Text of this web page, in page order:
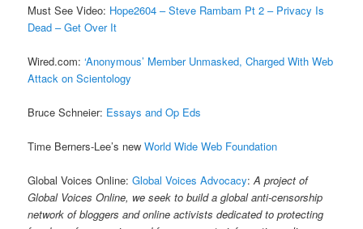
Must See Video: Hope2604 – Steve Rambam Pt 2 – Privacy Is
Dead – Get Over It
Wired.com:‘Anonymous’ Member Unmasked, Charged With Web
Attack on Scientology
Bruce Schneier: Essays and Op Eds
Time Berners-Lee’s newWorld Wide Web Foundation
Global Voices Online:Global Voices Advocacy:A project of
Global Voices Online, we seek to build a global anti-censorship
network of bloggers and online activists dedicated to protecting